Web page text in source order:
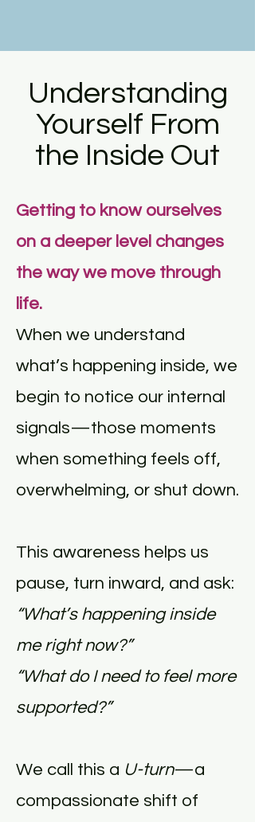
Understanding
Yourself From
the Inside Out
Getting to know ourselves
on a deeper level changes
the way we move through
life.
When we understand
what’s happening inside, we
begin to notice our internal
signals—those moments
when something feels off,
overwhelming, or shut down.
This awareness helps us
pause, turn inward, and ask:
“What’s happening inside
me right now?”
“What do I need to feel more
supported?”
We call this a U-turn—a
compassionate shift of